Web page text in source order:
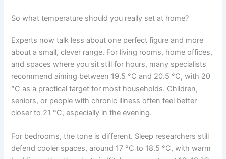
So what temperature should you really set at home?
Experts now talk less about one perfect figure and more
about a small, clever range. For living rooms, home offices,
and spaces where you sit still for hours, many specialists
recommend aiming between 19.5 °C and 20.5 °C, with 20
°C as a practical target for most households. Children,
seniors, or people with chronic illness often feel better
closer to 21 °C, especially in the evening.
For bedrooms, the tone is different. Sleep researchers still
defend cooler spaces, around 17 °C to 18.5 °C, with warm